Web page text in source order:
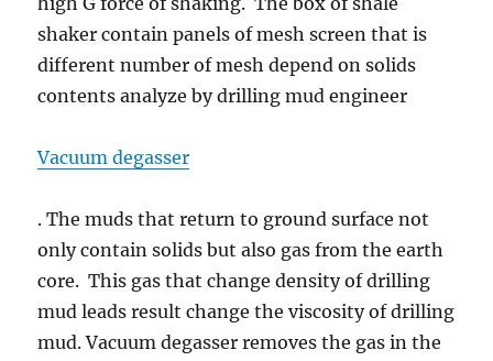
shaker contain panels of mesh screen that is
different number of mesh depend on solids
contents analyze by drilling mud engineer
Vacuum degasser
. The muds that return to ground surface not
only contain solids but also gas from the earth
core. This gas that change density of drilling
mud leads result change the viscosity of drilling
mud. Vacuum degasser removes the gas in the